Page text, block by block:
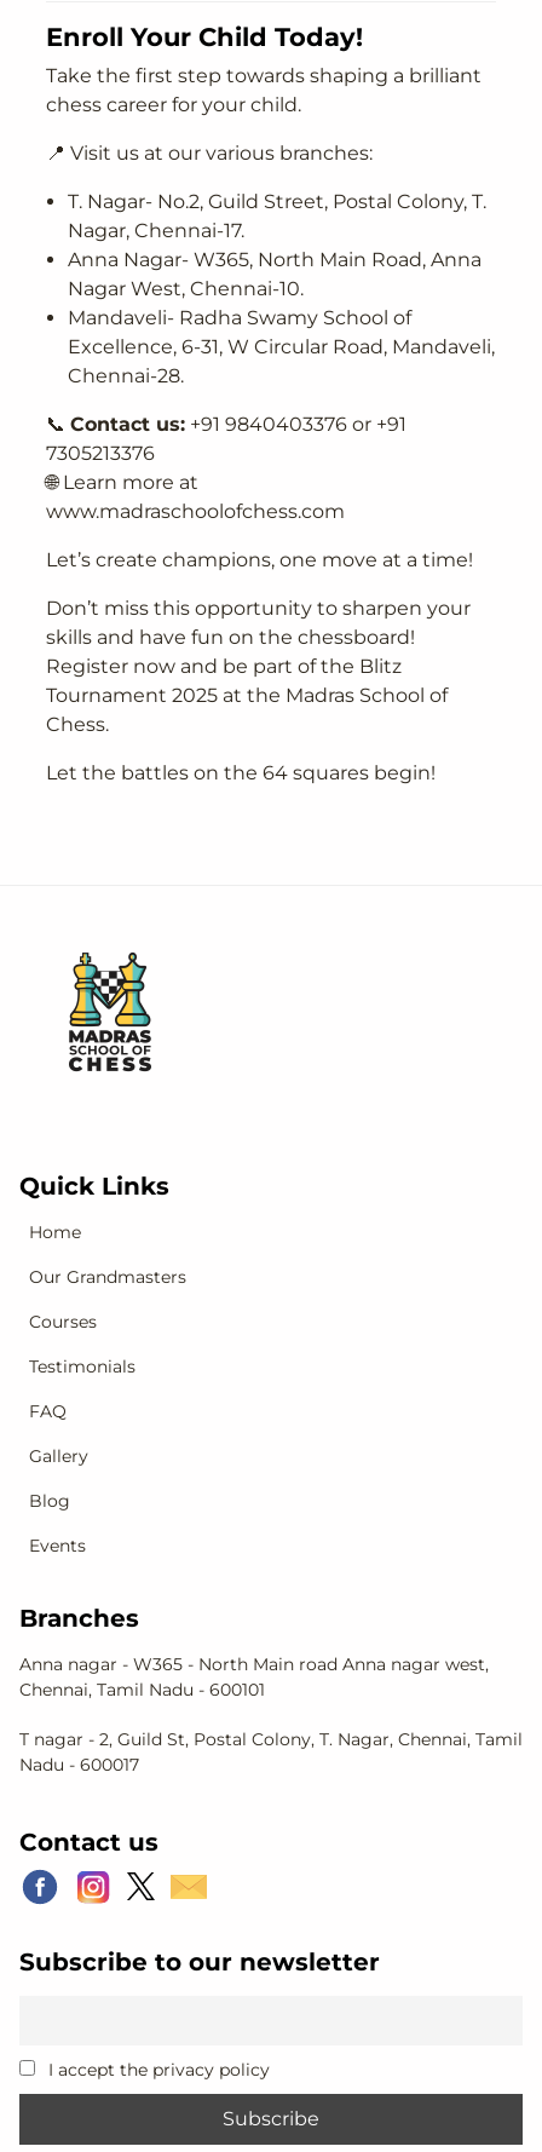
Enroll Your Child Today!
Take the first step towards shaping a brilliant
chess career for your child.
📍 Visit us at our various branches:
T. Nagar- No.2, Guild Street, Postal Colony, T.
Nagar, Chennai-17.
Anna Nagar- W365, North Main Road, Anna
Nagar West, Chennai-10.
Mandaveli- Radha Swamy School of
Excellence, 6-31, W Circular Road, Mandaveli,
Chennai-28.
📞Contact us: +91 9840403376 or +91
7305213376
🌐 Learn more at
www.madraschoolofchess.com
Let’s create champions, one move at a time!
Don’t miss this opportunity to sharpen your
skills and have fun on the chessboard!
Register now and be part of the Blitz
Tournament 2025 at the Madras School of
Chess.
Let the battles on the 64 squares begin!
Quick Links
Home
Our Grandmasters
Courses
Testimonials
FAQ
Gallery
Blog
Events
Branches
Anna nagar - W365 - North Main road Anna nagar west,
Chennai, Tamil Nadu - 600101
T nagar - 2, Guild St, Postal Colony, T. Nagar, Chennai, Tamil
Nadu - 600017
Contact us
Subscribe to our newsletter
I accept the privacy policy